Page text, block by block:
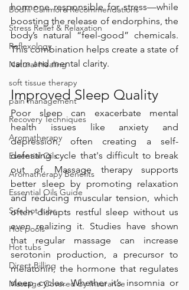
Bodhi Canmore Recommendations
Stress Relief & Relaxation
Reflexology
Natural Healing
soft tissue therapy
pain management
Recovery Techniques
Aromatherapy
Essential Oils
Aromatherapy Benefits
Essential Oils Guide
Spa hot tubs
Hot pools
Hot tubs
Direct Billing
Massage Covered by Insurance
hormone responsible for stress—while
boosting the release of endorphins, the
body’s natural “feel-good” chemicals.
This combination helps create a state of
calm and mental clarity.
Improved Sleep Quality
Poor sleep can exacerbate mental
health issues like anxiety and
depression, often creating a self-
defeating cycle that's difficult to break
out of. Massage therapy supports
better sleep by promoting relaxation
and reducing muscular tension, which
often disrupts restful sleep without us
even realizing it. Studies have shown
that regular massage can increase
serotonin production, a precursor to
melatonin, the hormone that regulates
sleep cycles. Whether it’s insomnia or